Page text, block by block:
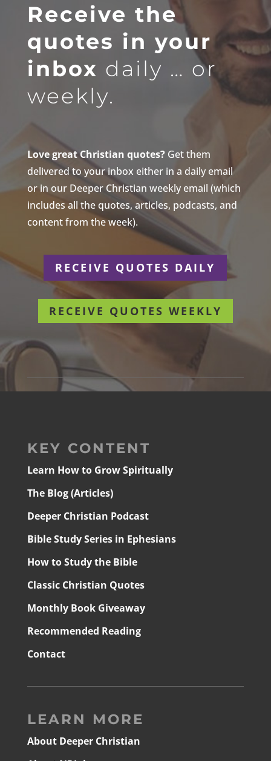
Receive the
quotes in your
inbox daily … or
weekly.
Love great Christian quotes?Get them
delivered to your inbox either in a daily email
or in our Deeper Christian weekly email (which
includes all the quotes, articles, podcasts, and
content from the week).
RECEIVE QUOTES DAILY
RECEIVE QUOTES WEEKLY
KEY CONTENT
Learn How to Grow Spiritually
The Blog (Articles)
Deeper Christian Podcast
Bible Study Series in Ephesians
How to Study the Bible
Classic Christian Quotes
Monthly Book Giveaway
Recommended Reading
Contact
LEARN MORE
About Deeper Christian